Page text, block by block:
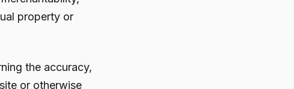
property or
the accuracy,
or otherwise